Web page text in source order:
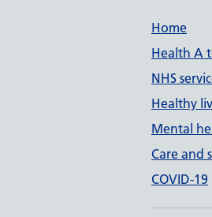
Home
Health A
NHS
Healthy
Mental
Care and
COVID-19